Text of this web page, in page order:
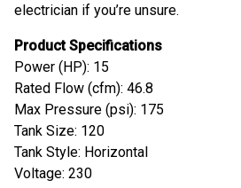
electrician if you’re unsure.
Product Specifications
Power (HP): 15
Rated Flow (cfm): 46.8
Max Pressure (psi): 175
Tank Size: 120
Tank Style: Horizontal
Voltage: 230